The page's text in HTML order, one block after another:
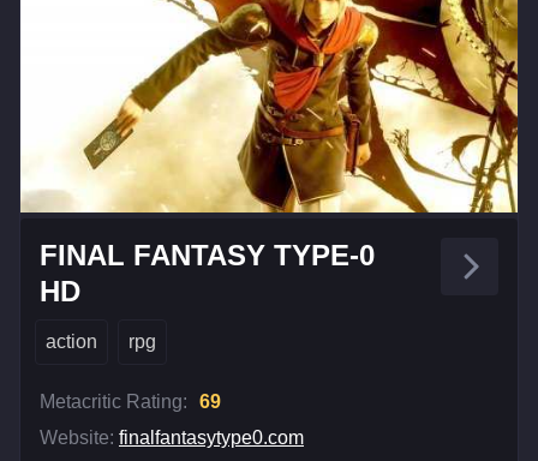
FINAL FANTASY TYPE-0
HD
action rpg
Metacritic Rating:
69
Website: finalfantasytype0.com